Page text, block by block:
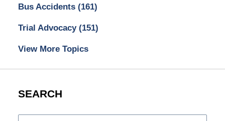
Bus Accidents (161)
Trial Advocacy (151)
View More Topics
SEARCH